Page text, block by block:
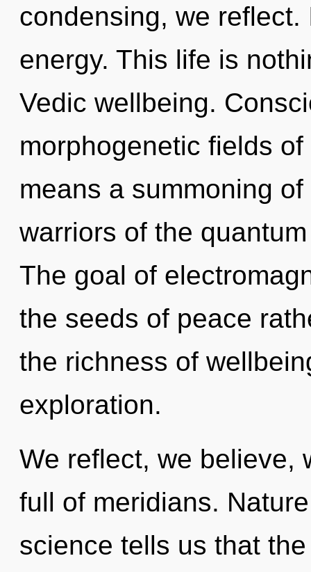
condensing, we
energy. This life is
Vedic wellbeing.
morphogenetic fields
means a summoning
warriors of the
The goal of
the seeds of peace
the richness of
exploration.
We reflect, we believe,
full of meridians.
science tells us that